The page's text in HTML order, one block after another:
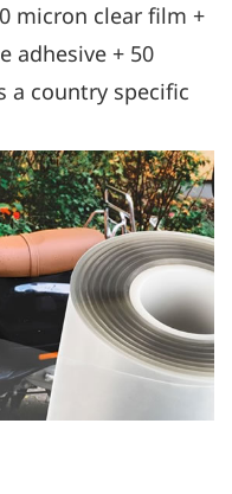
micron clear film +
adhesive + 50
a country specific